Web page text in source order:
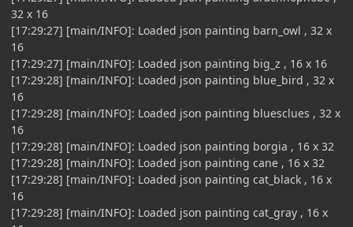
32 x 16
[17:29:27] [main/INFO]: Loaded json painting barn_owl , 32 x
16
[17:29:27] [main/INFO]: Loaded json painting big_z , 16 x 16
[17:29:28] [main/INFO]: Loaded json painting blue_bird , 32 x
16
[17:29:28] [main/INFO]: Loaded json painting bluesclues , 32 x
16
[17:29:28] [main/INFO]: Loaded json painting borgia , 16 x 32
[17:29:28] [main/INFO]: Loaded json painting cane , 16 x 32
[17:29:28] [main/INFO]: Loaded json painting cat_black , 16 x
16
[17:29:28] [main/INFO]: Loaded json painting cat_gray , 16 x